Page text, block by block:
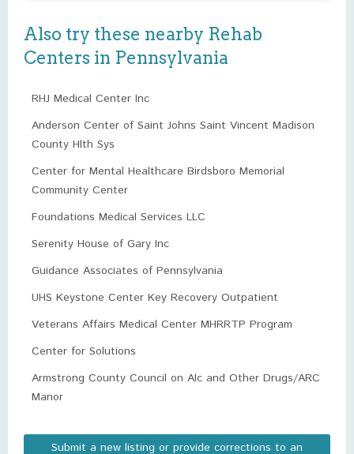
Also try these nearby Rehab
Centers in Pennsylvania
RHJ Medical Center Inc
Anderson Center of Saint Johns Saint Vincent Madison
County Hlth Sys
Center for Mental Healthcare Birdsboro Memorial
Community Center
Foundations Medical Services LLC
Serenity House of Gary Inc
Guidance Associates of Pennsylvania
UHS Keystone Center Key Recovery Outpatient
Veterans Affairs Medical Center MHRRTP Program
Center for Solutions
Armstrong County Council on Alc and Other Drugs/ARC
Manor
Submit a new listing or provide corrections to an